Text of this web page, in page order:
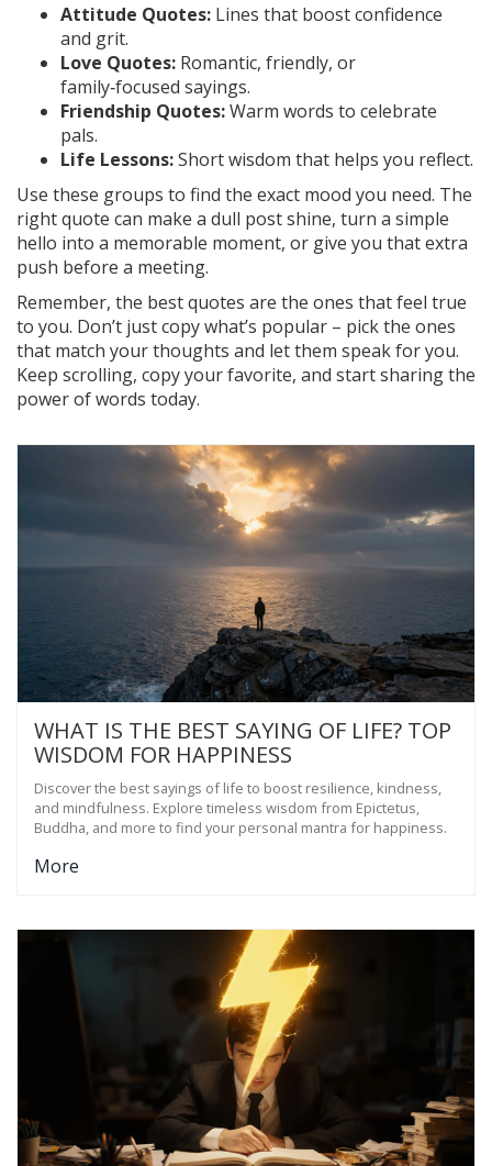
Attitude Quotes: Lines that boost confidence
and grit.
Love Quotes: Romantic, friendly, or
family‑focused sayings.
Friendship Quotes:Warm words to celebrate
pals.
Life Lessons:Short wisdom that helps you reflect.
Use these groups to find the exact mood you need. The
right quote can make a dull post shine, turn a simple
hello into a memorable moment, or give you that extra
push before a meeting.
Remember, the best quotes are the ones that feel true
to you. Don’t just copy what’s popular – pick the ones
that match your thoughts and let them speak for you.
Keep scrolling, copy your favorite, and start sharing the
power of words today.
WHAT IS THE BEST SAYING OF LIFE? TOP
WISDOM FOR HAPPINESS
Discover the best sayings of life to boost resilience, kindness,
and mindfulness. Explore timeless wisdom from Epictetus,
Buddha, and more to find your personal mantra for happiness.
More